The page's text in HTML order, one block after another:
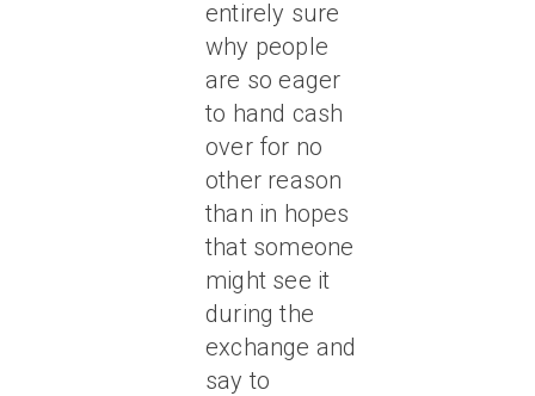
entirely sure
why people
are so eager
to hand cash
over for no
other reason
than in hopes
that someone
might see it
during the
exchange and
say to